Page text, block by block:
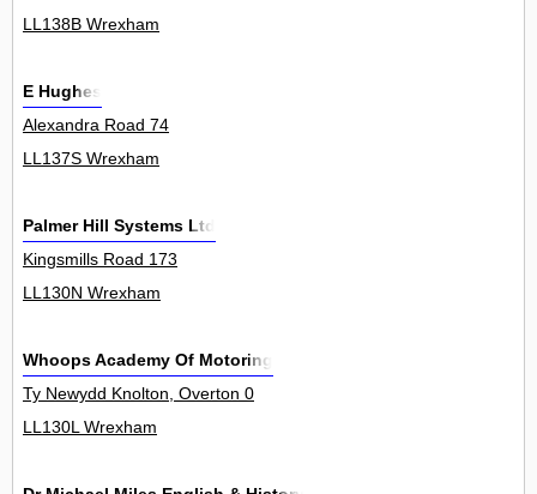
LL138B Wrexham
E Hughes
Alexandra Road 74
LL137S Wrexham
Palmer Hill Systems Ltd
Kingsmills Road 173
LL130N Wrexham
Whoops Academy Of Motoring
Ty Newydd Knolton, Overton 0
LL130L Wrexham